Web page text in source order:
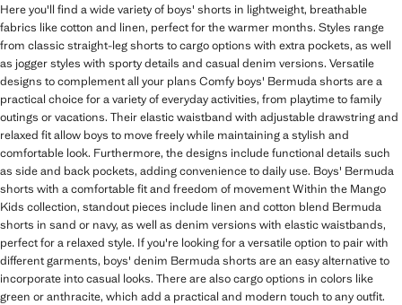
Here you'll find a wide variety of boys' shorts in lightweight, breathable
fabrics like cotton and linen, perfect for the warmer months. Styles range
from classic straight-leg shorts to cargo options with extra pockets, as well
as jogger styles with sporty details and casual denim versions. Versatile
designs to complement all your plans Comfy boys' Bermuda shorts are a
practical choice for a variety of everyday activities, from playtime to family
outings or vacations. Their elastic waistband with adjustable drawstring and
relaxed fit allow boys to move freely while maintaining a stylish and
comfortable look. Furthermore, the designs include functional details such
as side and back pockets, adding convenience to daily use. Boys' Bermuda
shorts with a comfortable fit and freedom of movement Within the Mango
Kids collection, standout pieces include linen and cotton blend Bermuda
shorts in sand or navy, as well as denim versions with elastic waistbands,
perfect for a relaxed style. If you're looking for a versatile option to pair with
different garments, boys' denim Bermuda shorts are an easy alternative to
incorporate into casual looks. There are also cargo options in colors like
green or anthracite, which add a practical and modern touch to any outfit.